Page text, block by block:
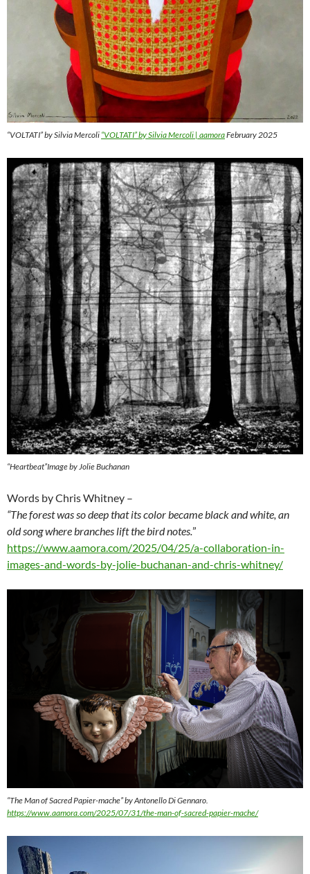
“VOLTATI” by Silvia Mercoli “VOLTATI” by Silvia Mercoli | aamoraFebruary 2025
“Heartbeat”Image by Jolie Buchanan
Words by Chris Whitney –
“The forest was so deep that its color became black and white, an
old song where branches lift the bird notes.”
https://www.aamora.com/2025/04/25/a-collaboration-in-
images-and-words-by-jolie-buchanan-and-chris-whitney/
“The Man of Sacred Papier-mache” by Antonello Di Gennaro.
https://www.aamora.com/2025/07/31/the-man-of-sacred-papier-mache/